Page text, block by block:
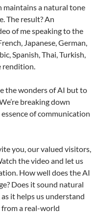
maintains a natural tone
The result? An
of me speaking to the
Japanese, German,
Spanish, Thai, Turkish,
rendition.
the wonders of AI but to
breaking down
of communication
you, our valued visitors,
the video and let us
How well does the AI
Does it sound natural
it helps us understand
a real-world